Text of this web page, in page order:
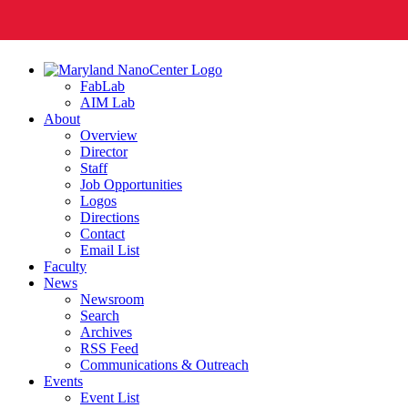
FabLab
AIM Lab
About
Overview
Director
Staff
Job Opportunities
Logos
Directions
Contact
Email List
Faculty
News
Newsroom
Search
Archives
RSS Feed
Communications & Outreach
Events
Event List